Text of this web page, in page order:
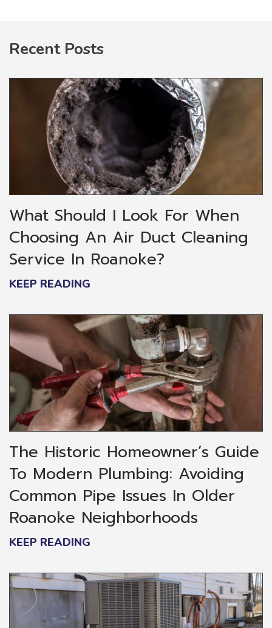
Recent Posts
What Should I Look For When
Choosing An Air Duct Cleaning
Service In Roanoke?
KEEP READING
The Historic Homeowner’s Guide
To Modern Plumbing: Avoiding
Common Pipe Issues In Older
Roanoke Neighborhoods
KEEP READING